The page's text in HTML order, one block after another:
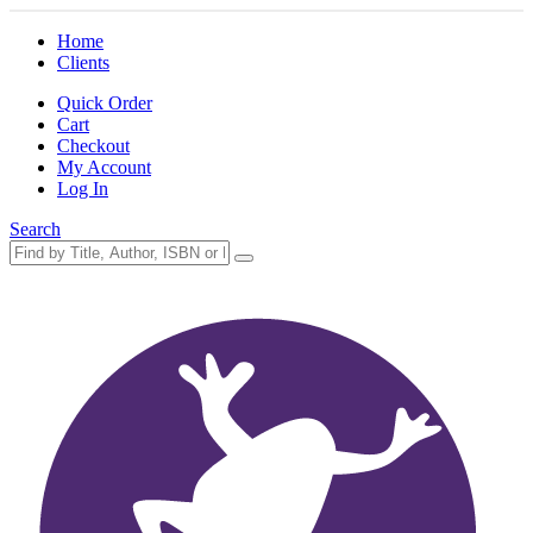
Home
Clients
Quick Order
Cart
Checkout
My Account
Log In
Search